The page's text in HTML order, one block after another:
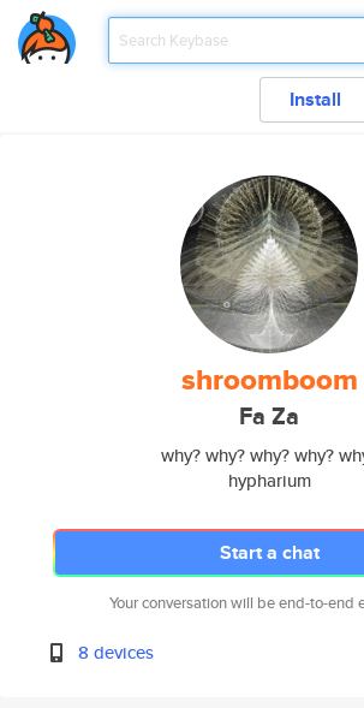
Install
shroomboom
Fa Za
why? why? why? why?
hypharium
Start a chat
Your conversation will be end-to-end
8 devices